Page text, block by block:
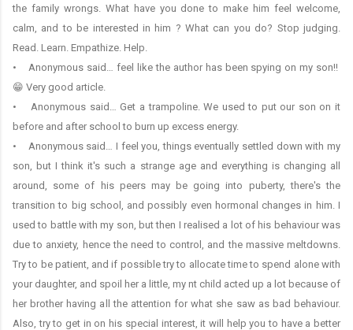
the family wrongs. What have you done to make him feel welcome,
calm, and to be interested in him ? What can you do? Stop judging.
Read. Learn. Empathize. Help.
• Anonymous said… feel like the author has been spying on my son!!
😁 Very good article.
• Anonymous said… Get a trampoline. We used to put our son on it
before and after school to burn up excess energy.
• Anonymous said… I feel you, things eventually settled down with my
son, but I think it's such a strange age and everything is changing all
around, some of his peers may be going into puberty, there's the
transition to big school, and possibly even hormonal changes in him. I
used to battle with my son, but then I realised a lot of his behaviour was
due to anxiety, hence the need to control, and the massive meltdowns.
Try to be patient, and if possible try to allocate time to spend alone with
your daughter, and spoil her a little, my nt child acted up a lot because of
her brother having all the attention for what she saw as bad behaviour.
Also, try to get in on his special interest, it will help you to have a better